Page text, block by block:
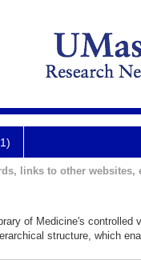
links to other websites,
of Medicine's controlled
structure, which